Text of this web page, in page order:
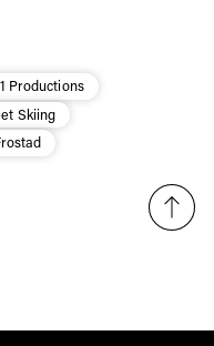
Productions
Skiing
will never share it with a
policy.
Subscribe